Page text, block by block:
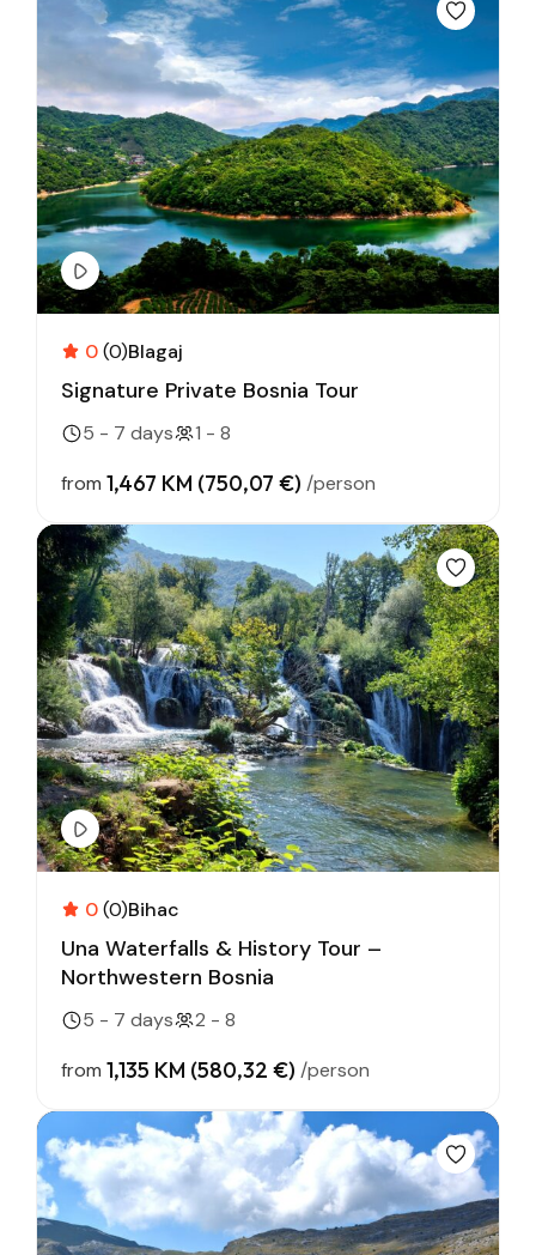
0(0)Blagaj
Signature Private Bosnia Tour
5 - 7 days
1 - 8
from 1,467 KM (750,07 €) /person
0(0)Bihac
Una Waterfalls & History Tour –
Northwestern Bosnia
5 - 7 days
2 - 8
from 1,135 KM (580,32 €) /person